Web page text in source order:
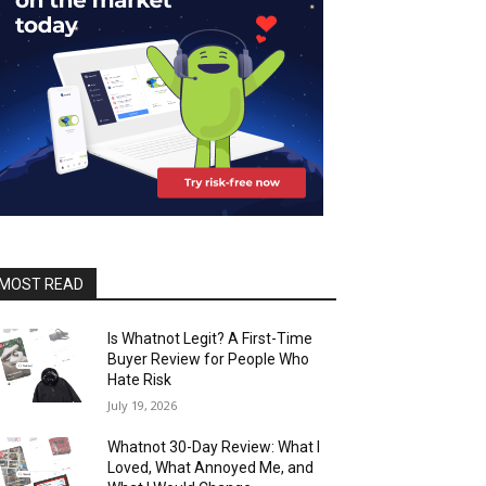
READ
Is Whatnot Legit? A First-Time
Buyer Review for People Who
Hate Risk
July 19, 2026
Whatnot 30-Day Review: What I
Loved, What Annoyed Me, and